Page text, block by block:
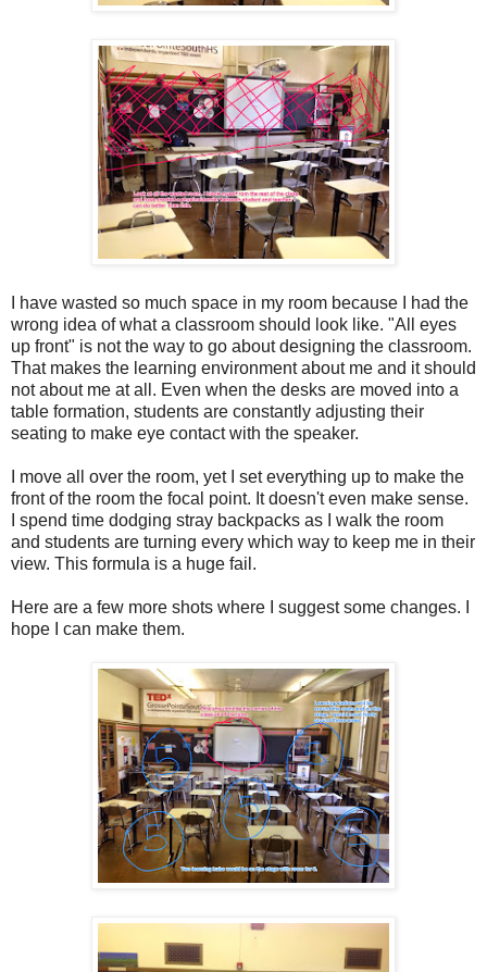
I have wasted so much space in my room because I had the
wrong idea of what a classroom should look like. "All eyes
up front" is not the way to go about designing the classroom.
That makes the learning environment about me and it should
not about me at all. Even when the desks are moved into a
table formation, students are constantly adjusting their
seating to make eye contact with the speaker.
I move all over the room, yet I set everything up to make the
front of the room the focal point. It doesn't even make sense.
I spend time dodging stray backpacks as I walk the room
and students are turning every which way to keep me in their
view. This formula is a huge fail.
Here are a few more shots where I suggest some changes. I
hope I can make them.